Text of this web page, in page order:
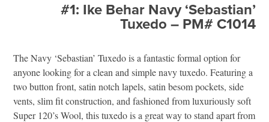
#1: Ike Behar Navy ‘Sebastian’
Tuxedo – PM# C1014
The Navy ‘Sebastian’ Tuxedo is a fantastic formal option for
anyone looking for a clean and simple navy tuxedo. Featuring a
two button front, satin notch lapels, satin besom pockets, side
vents, slim fit construction, and fashioned from luxuriously soft
Super 120’s Wool, this tuxedo is a great way to stand apart from